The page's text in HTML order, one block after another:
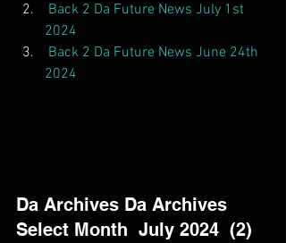
Back 2 Da Future News July 1st
2024
Back 2 Da Future News June 24th
2024
Da Archives Da Archives
Select Month  July 2024  (2)